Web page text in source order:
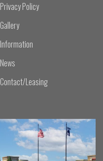
Privacy Policy
Gallery
Information
News
Contact/Leasing